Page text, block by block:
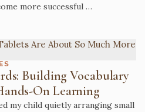
more successful …
Building Vocabulary
On Learning
my child quietly arranging small